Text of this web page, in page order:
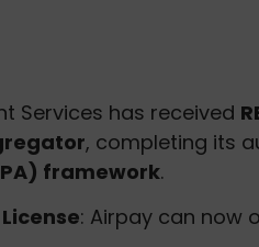
Services has received
, completing its
framework.
: Airpay can now